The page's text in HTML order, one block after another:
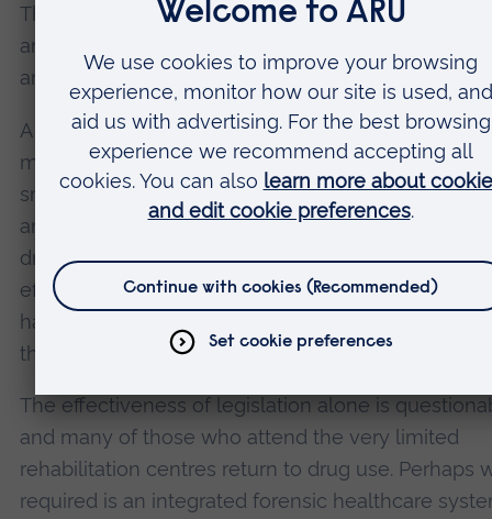
This time the tobacco and cannabis are mixed
and antiretroviral drugs used to treat Aids, some
are
hallucinogenic
A further polydrug,“white pipe”, a mixture of
methaqualone (Mandrax), cannabis and tobacco, is
smoked in southern Africa. These drugs are
and provide an escape from unemployment, the
drudgery of poverty, sexual and physical abuse,
effect, in some cases, especially in west Africa,
having been a child soldier. So what can be done
these drugs?
The effectiveness of legislation alone is
and many of those who attend the very limited
rehabilitation centres return to drug use. Perhaps
required is an integrated forensic healthcare